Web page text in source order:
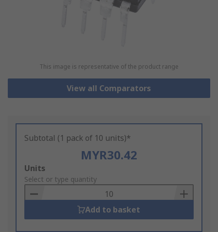
This image is representative of the product range
View all Comparators
Subtotal (1 pack of 10 units)*
MYR30.42
Add
to
Basket
Units
Select or type quantity
Add to basket